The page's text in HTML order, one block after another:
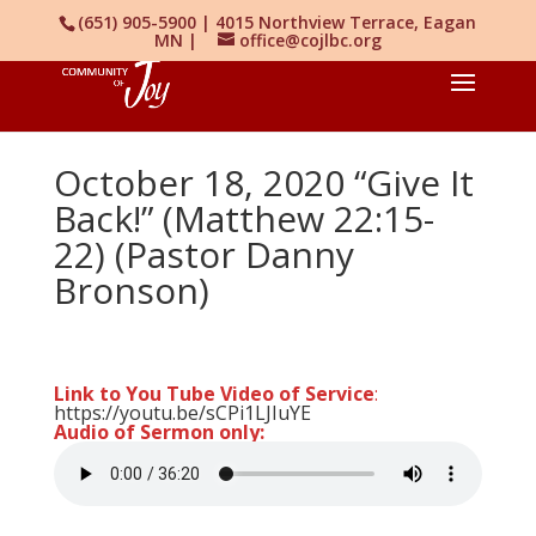
(651) 905-5900 | 4015 Northview Terrace, Eagan
MN | office@cojlbc.org
October 18, 2020 “Give It
Back!” (Matthew 22:15-
22) (Pastor Danny
Bronson)
Link to You Tube Video of Service:
https://youtu.be/sCPi1LJIuYE
Audio of Sermon only: